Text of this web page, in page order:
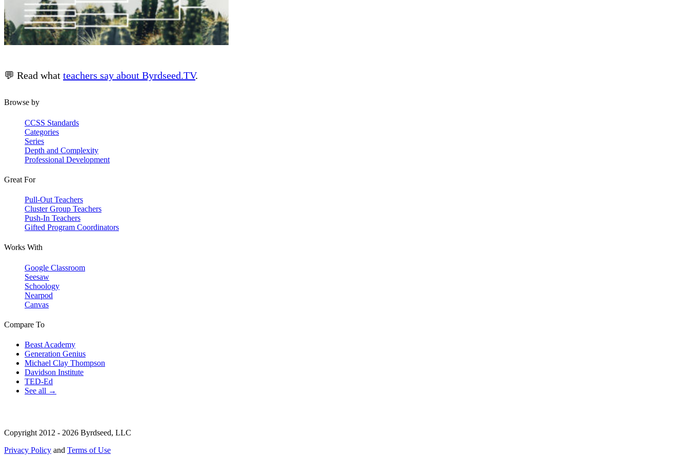
💬 Read what teachers say about Byrdseed.TV.
Browse by
CCSS Standards
Categories
Series
Depth and Complexity
Professional Development
Great For
Pull-Out Teachers
Cluster Group Teachers
Push-In Teachers
Gifted Program Coordinators
Works With
Google Classroom
Seesaw
Schoology
Nearpod
Canvas
Compare To
Beast Academy
Generation Genius
Michael Clay Thompson
Davidson Institute
TED-Ed
See all →
Copyright 2012 - 2026 Byrdseed, LLC
Privacy Policy and Terms of Use